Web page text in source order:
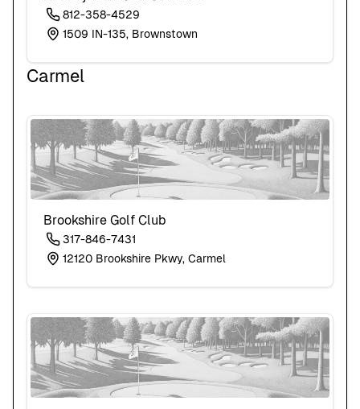
812-358-4529
1509 IN-135, Brownstown
Carmel
Brookshire Golf Club
317-846-7431
12120 Brookshire Pkwy, Carmel